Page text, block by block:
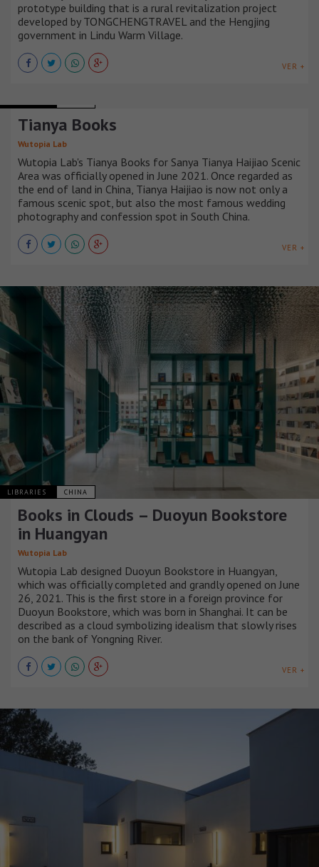
prototype building that is a rural revitalization project
developed by TONGCHENGTRAVEL and the Hengjing
government in Lindu Warm Village.
VER +
Tianya Books
Wutopia Lab
Wutopia Lab's Tianya Books for Sanya Tianya Haijiao Scenic
Area was officially opened in June 2021. Once regarded as
the end of land in China, Tianya Haijiao is now not only a
famous scenic spot, but also the most famous wedding
photography and confession spot in South China.
VER +
LIBRARIES CHINA
Books in Clouds – Duoyun Bookstore
in Huangyan
Wutopia Lab
Wutopia Lab designed Duoyun Bookstore in Huangyan,
which was officially completed and grandly opened on June
26, 2021. This is the first store in a foreign province for
Duoyun Bookstore, which was born in Shanghai. It can be
described as a cloud symbolizing idealism that slowly rises
on the bank of Yongning River.
VER +